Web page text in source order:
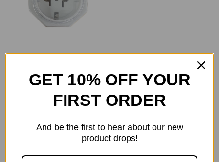
Power Adapter for
Hapro Units
Was:$13.20
Now: $12.12
GET 10% OFF YOUR
FIRST ORDER
And be the first to hear about our new
product drops!